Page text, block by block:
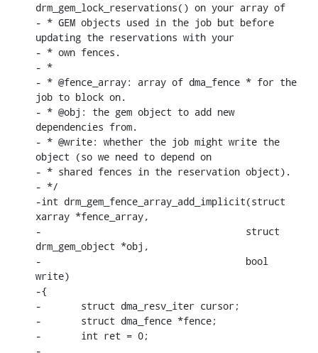
drm_gem_lock_reservations() on your array of
- * GEM objects used in the job but before
updating the reservations with your
- * own fences.
- *
- * @fence_array: array of dma_fence * for the
job to block on.
- * @obj: the gem object to add new
dependencies from.
- * @write: whether the job might write the
object (so we need to depend on
- * shared fences in the reservation object).
- */
-int drm_gem_fence_array_add_implicit(struct
xarray *fence_array,
-				     struct
drm_gem_object *obj,
-				     bool
write)
-{
-	struct dma_resv_iter cursor;
-	struct dma_fence *fence;
-	int ret = 0;